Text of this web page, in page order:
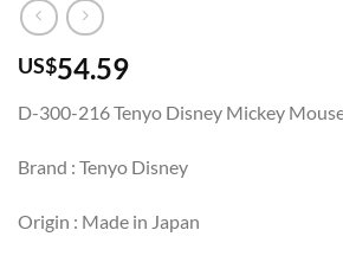
US$54.59
D-300-216 Tenyo Disney Mickey
Brand : Tenyo Disney
Origin : Made in Japan